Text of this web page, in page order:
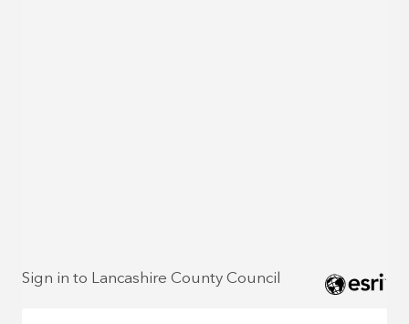
Sign in to Lancashire County Council